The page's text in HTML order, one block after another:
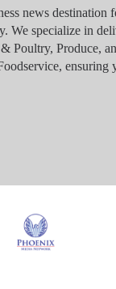
news destination
We specialize in
Poultry, Produce,